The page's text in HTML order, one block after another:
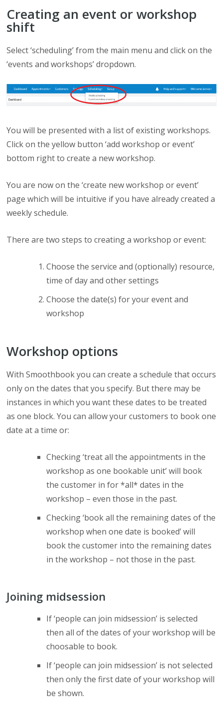
Creating an event or workshop
shift
Select ‘scheduling’ from the main menu and click on the
‘events and workshops’ dropdown.
You will be presented with a list of existing workshops.
Click on the yellow button ‘add workshop or event’
bottom right to create a new workshop.
You are now on the ‘create new workshop or event’
page which will be intuitive if you have already created a
weekly schedule.
There are two steps to creating a workshop or event:
Choose the service and (optionally) resource,
time of day and other settings
Choose the date(s) for your event and
workshop
Workshop options
With Smoothbook you can create a schedule that occurs
only on the dates that you specify. But there may be
instances in which you want these dates to be treated
as one block. You can allow your customers to book one
date at a time or:
Checking ‘treat all the appointments in the
workshop as one bookable unit’ will book
the customer in for *all* dates in the
workshop – even those in the past.
Checking ‘book all the remaining dates of the
workshop when one date is booked’ will
book the customer into the remaining dates
in the workshop – not those in the past.
Joining midsession
If ‘people can join midsession’ is selected
then all of the dates of your workshop will be
choosable to book.
If ‘people can join midsession’ is not selected
then only the first date of your workshop will
be shown.